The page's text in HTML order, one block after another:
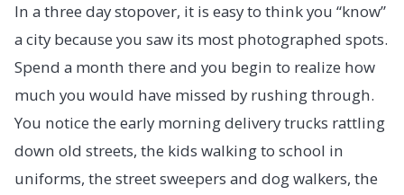
In a three day stopover, it is easy to think you “know”
a city because you saw its most photographed spots.
Spend a month there and you begin to realize how
much you would have missed by rushing through.
You notice the early morning delivery trucks rattling
down old streets, the kids walking to school in
uniforms, the street sweepers and dog walkers, the